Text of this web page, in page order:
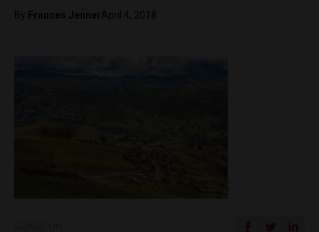
By Frances JennerApril 4, 2018